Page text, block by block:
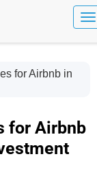
for Airbnb in
for Airbnb